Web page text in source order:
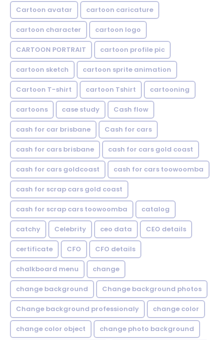
Cartoon avatar cartoon caricature
cartoon character cartoon logo
CARTOON PORTRAIT cartoon profile pic
cartoon sketch cartoon sprite animation
Cartoon T-shirt cartoon Tshirt cartooning
cartoons case study Cash flow
cash for car brisbane Cash for cars
cash for cars brisbane cash for cars gold coast
cash for cars goldcoast cash for cars toowoomba
cash for scrap cars gold coast
cash for scrap cars toowoomba catalog
catchy Celebrity ceo data CEO details
certificate CFO CFO details
chalkboard menu change
change background Change background photos
Change background professionaly change color
change color object change photo background